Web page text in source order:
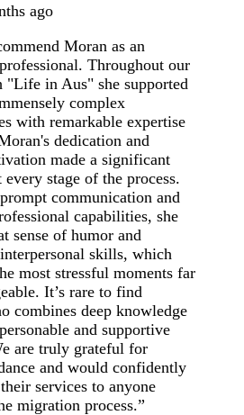
ago
Moran as an
Throughout our
"Life in Aus" she supported
complex
with remarkable expertise
dedication and
made a significant
stage of the process.
communication and
capabilities, she
sense of humor and
skills, which
most stressful moments far
It’s rare to find
combines deep knowledge
and supportive
are truly grateful for
and would confidently
services to anyone
migration process.”